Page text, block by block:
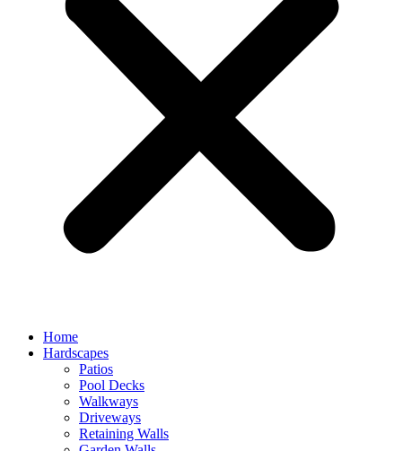
Home
Hardscapes
Patios
Pool Decks
Walkways
Driveways
Retaining Walls